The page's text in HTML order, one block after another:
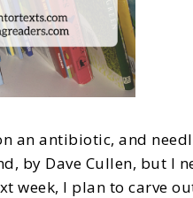
an antibiotic, and
by Dave Cullen, but I
week, I plan to carve